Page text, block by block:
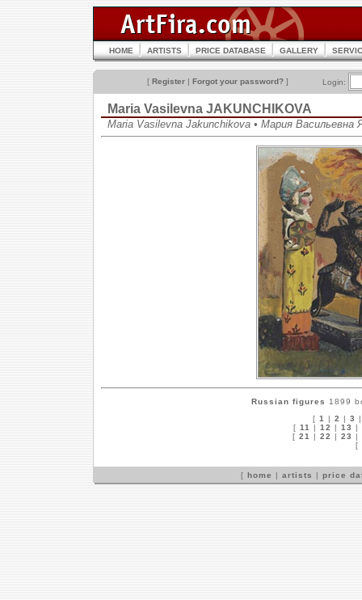
HOME ARTISTS PRICE DATABASE GALLERY
[ Register | Forgot your password? ] Login:
Maria Vasilevna JAKUNCHIKOVA
Maria Vasilevna Jakunchikova • Мария Васильевна
Russian figures
1899
[ 1 | 2 | 3
[ 11 | 12 | 13 |
[ 21 | 22 | 23
|
[
[ home | artists | price